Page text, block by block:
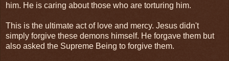
him. He is caring about those who are torturing him.
This is the ultimate act of love and mercy. Jesus didn't
simply forgive these demons himself. He forgave them but
also asked the Supreme Being to forgive them.